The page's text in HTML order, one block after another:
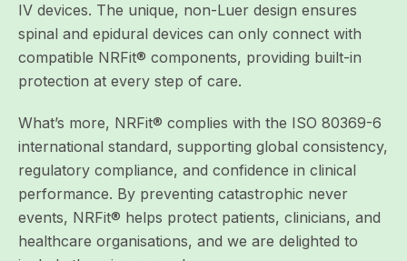
IV devices. The unique, non-Luer design ensures
spinal and epidural devices can only connect with
compatible NRFit® components, providing built-in
protection at every step of care.
What’s more, NRFit® complies with the ISO 80369-6
international standard, supporting global consistency,
regulatory compliance, and confidence in clinical
performance. By preventing catastrophic never
events, NRFit® helps protect patients, clinicians, and
healthcare organisations, and we are delighted to